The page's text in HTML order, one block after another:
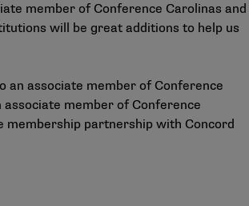
member of Conference Carolinas and
will be great additions to help us
an associate member of Conference
associate member of Conference
membership partnership with Concord